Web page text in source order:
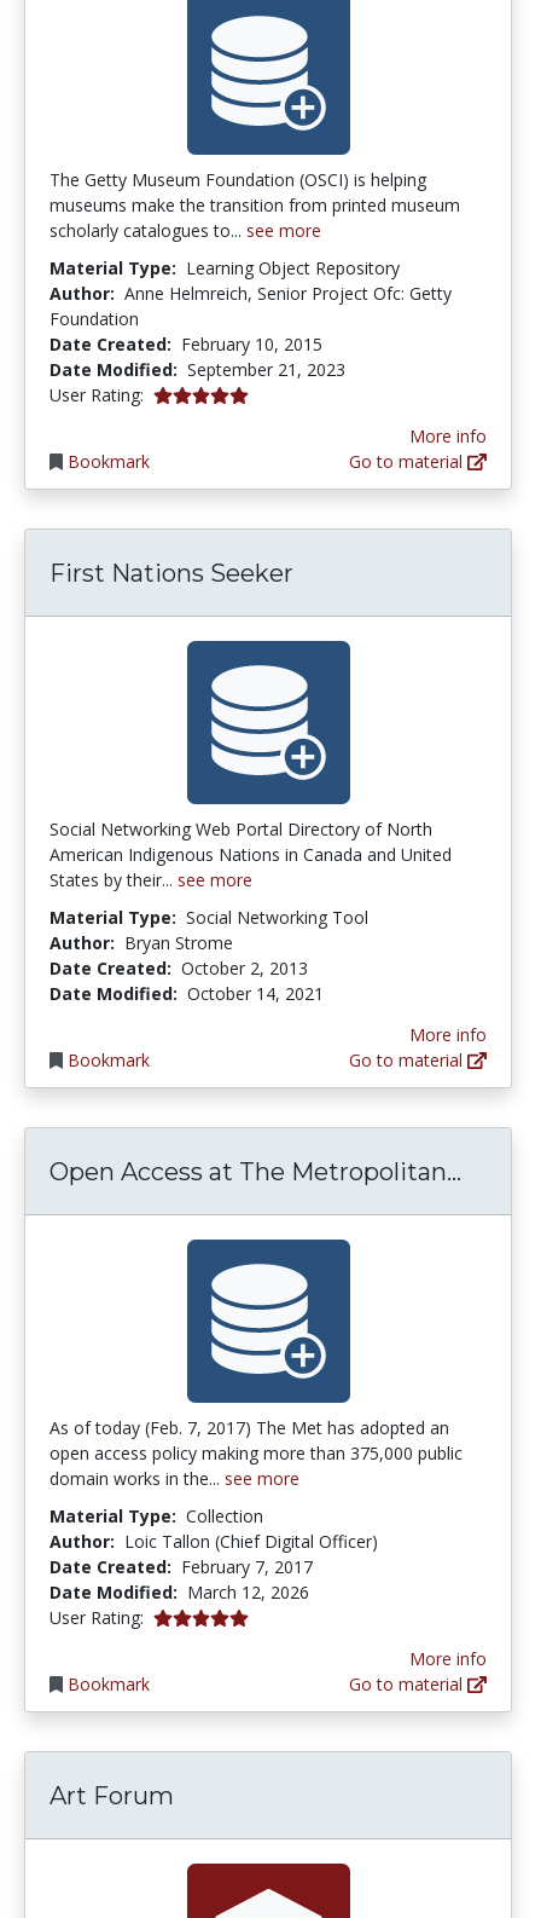
The Getty Museum Foundation (OSCI) is helping
museums make the transition from printed museum
scholarly catalogues to... see more
Material Type: Learning Object Repository
Author: Anne Helmreich, Senior Project Ofc: Getty
Foundation
Date Created: February 10, 2015
Date Modified: September 21, 2023
User Rating: 5.0 stars
Bookmark
More info
Go to material
First Nations Seeker
Social Networking Web Portal Directory of North
American Indigenous Nations in Canada and United
States by their... see more
Material Type: Social Networking Tool
Author: Bryan Strome
Date Created: October 2, 2013
Date Modified: October 14, 2021
Bookmark
More info
Go to material
Open Access at The Metropolitan...
As of today (Feb. 7, 2017) The Met has adopted an
open access policy making more than 375,000 public
domain works in the... see more
Material Type: Collection
Author: Loic Tallon (Chief Digital Officer)
Date Created: February 7, 2017
Date Modified: March 12, 2026
User Rating: 5.0 stars
Bookmark
More info
Go to material
Art Forum